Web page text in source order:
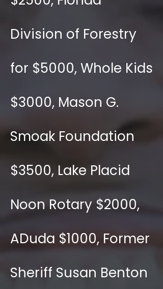
Division of Forestry
for $5000, Whole Kids
$3000, Mason G.
Smoak Foundation
$3500, Lake Placid
Noon Rotary $2000,
ADuda $1000, Former
Sheriff Susan Benton